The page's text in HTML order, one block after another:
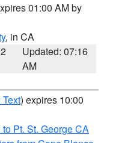
01:00 AM by
, in CA
Updated: 07:16
AM
) expires 10:00
Pt. St. George CA